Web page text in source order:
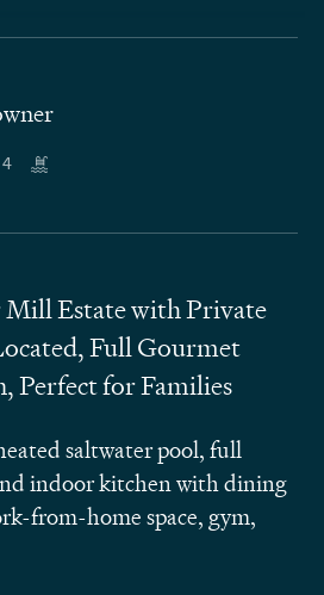
Mill Estate with Private
Full Gourmet
Perfect for Families
saltwater pool, full
indoor kitchen with dining
from-home space, gym,